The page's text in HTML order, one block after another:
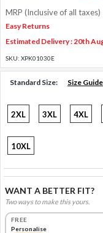
MRP (Inclusive of all taxes)
Easy Returns
Estimated Delivery : 20th
SKU: XPK01030E
Standard Size: Size Guide
2XL 3XL 4XL
10XL
WANT A BETTER FIT?
Two ways to make this yours.
FREE
Personalise